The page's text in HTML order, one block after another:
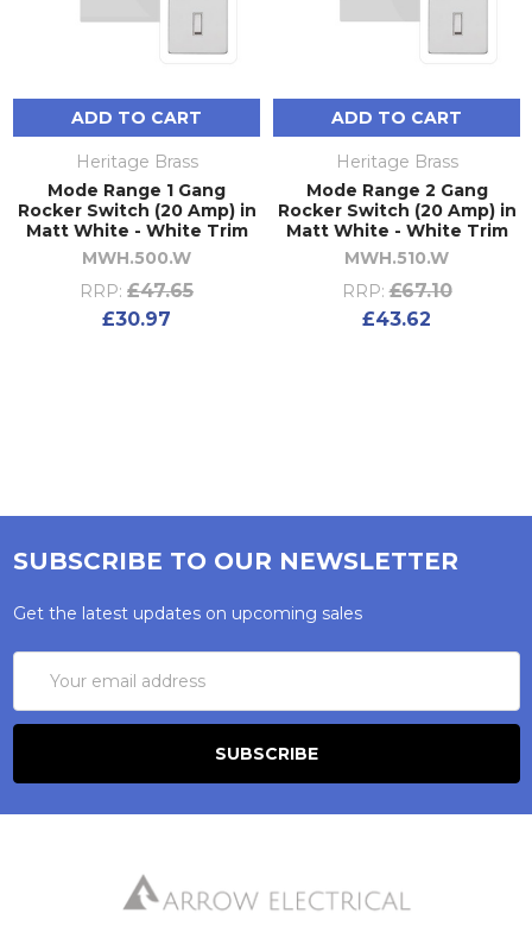
ADD TO CART
Heritage Brass
Mode Range 1 Gang
Rocker Switch (20 Amp) in
Matt White - White Trim
MWH.500.W
RRP: £47.65
£30.97
ADD TO CART
Heritage Brass
Mode Range 2 Gang
Rocker Switch (20 Amp) in
Matt White - White Trim
MWH.510.W
RRP: £67.10
£43.62
SUBSCRIBE TO OUR NEWSLETTER
Get the latest updates on upcoming sales
Address